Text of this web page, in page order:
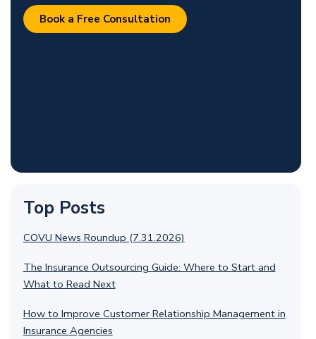
Book a Free Consultation
Top Posts
COVU News Roundup (7.31.2026)
The Insurance Outsourcing Guide: Where to Start and
What to Read Next
How to Improve Customer Relationship Management in
Insurance Agencies